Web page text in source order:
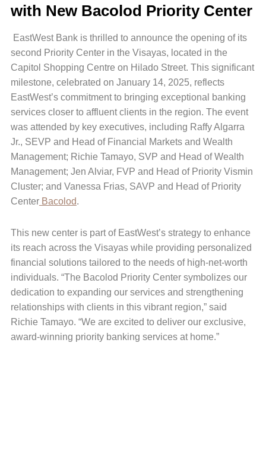
with New Bacolod Priority Center
EastWest Bank is thrilled to announce the opening of its
second Priority Center in the Visayas, located in the
Capitol Shopping Centre on Hilado Street. This significant
milestone, celebrated on January 14, 2025, reflects
EastWest’s commitment to bringing exceptional banking
services closer to affluent clients in the region. The event
was attended by key executives, including Raffy Algarra
Jr., SEVP and Head of Financial Markets and Wealth
Management; Richie Tamayo, SVP and Head of Wealth
Management; Jen Alviar, FVP and Head of Priority Vismin
Cluster; and Vanessa Frias, SAVP and Head of Priority
CenterBacolod.
This new center is part of EastWest’s strategy to enhance
its reach across the Visayas while providing personalized
financial solutions tailored to the needs of high-net-worth
individuals. “The Bacolod Priority Center symbolizes our
dedication to expanding our services and strengthening
relationships with clients in this vibrant region,” said
Richie Tamayo. “We are excited to deliver our exclusive,
award-winning priority banking services at home.”